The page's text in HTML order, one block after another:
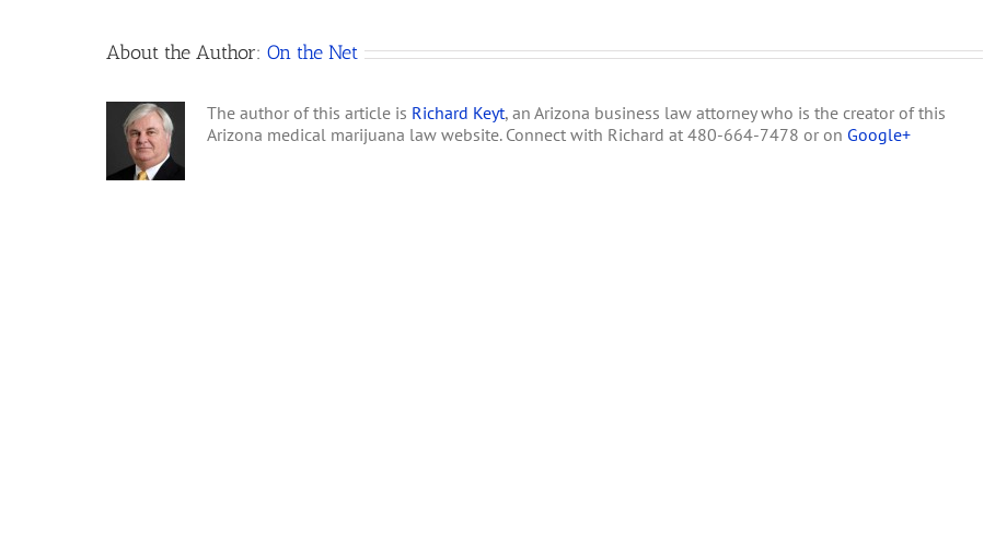
About the Author: On the Net
The author of this article is Richard Keyt, an Arizona business law attorney who is the creator of this
Arizona medical marijuana law website. Connect with Richard at 480-664-7478 or on Google+